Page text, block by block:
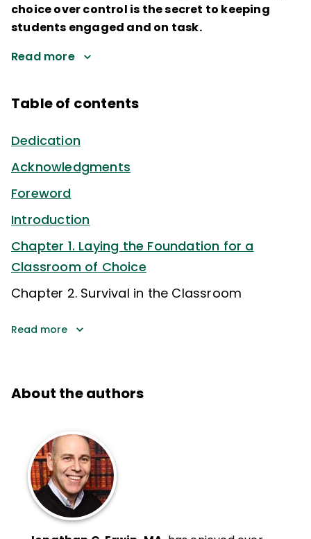
choice over control is the secret to keeping
students engaged and on task.
Read more
Table of contents
Dedication
Acknowledgments
Foreword
Introduction
Chapter 1. Laying the Foundation for a
Classroom of Choice
Chapter 2. Survival in the Classroom
Read more
About the authors